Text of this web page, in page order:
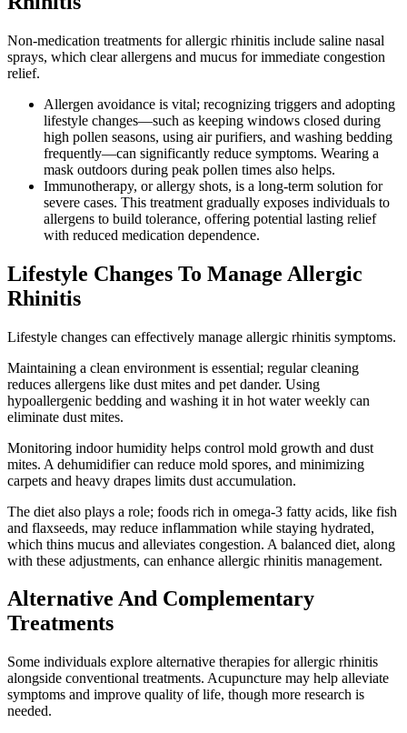
Non-medication treatments for allergic rhinitis include saline nasal
sprays, which clear allergens and mucus for immediate congestion
relief.
Allergen avoidance is vital; recognizing triggers and adopting
lifestyle changes—such as keeping windows closed during
high pollen seasons, using air purifiers, and washing bedding
frequently—can significantly reduce symptoms. Wearing a
mask outdoors during peak pollen times also helps.
Immunotherapy, or allergy shots, is a long-term solution for
severe cases. This treatment gradually exposes individuals to
allergens to build tolerance, offering potential lasting relief
with reduced medication dependence.
Lifestyle Changes To Manage Allergic
Rhinitis
Lifestyle changes can effectively manage allergic rhinitis symptoms.
Maintaining a clean environment is essential; regular cleaning
reduces allergens like dust mites and pet dander. Using
hypoallergenic bedding and washing it in hot water weekly can
eliminate dust mites.
Monitoring indoor humidity helps control mold growth and dust
mites. A dehumidifier can reduce mold spores, and minimizing
carpets and heavy drapes limits dust accumulation.
The diet also plays a role; foods rich in omega-3 fatty acids, like fish
and flaxseeds, may reduce inflammation while staying hydrated,
which thins mucus and alleviates congestion. A balanced diet, along
with these adjustments, can enhance allergic rhinitis management.
Alternative And Complementary
Treatments
Some individuals explore alternative therapies for allergic rhinitis
alongside conventional treatments. Acupuncture may help alleviate
symptoms and improve quality of life, though more research is
needed.